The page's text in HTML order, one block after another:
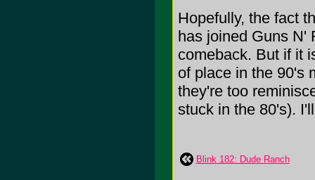
Hopefully, the fact
has joined Guns N'
comeback. But if it
of place in the 90's
they're too
stuck in the 80's).
Blink 182: Dude Ranch